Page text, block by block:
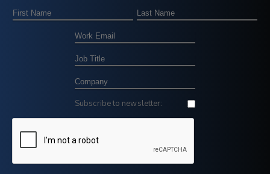
Subscribe to newsletter: